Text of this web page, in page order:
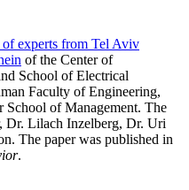
of experts from Tel Aviv
of the Center of
School of Electrical
Faculty of Engineering,
School of Management. The
Dr. Lilach Inzelberg, Dr. Uri
The paper was published in
.